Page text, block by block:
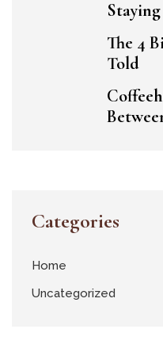
The 4
Told
Categories
Home
Uncategorized